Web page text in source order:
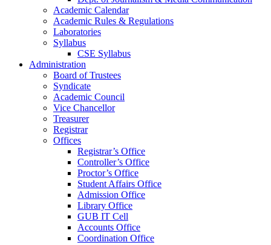
Academic Calendar
Academic Rules & Regulations
Laboratories
Syllabus
CSE Syllabus
Administration
Board of Trustees
Syndicate
Academic Council
Vice Chancellor
Treasurer
Registrar
Offices
Registrar’s Office
Controller’s Office
Proctor’s Office
Student Affairs Office
Admission Office
Library Office
GUB IT Cell
Accounts Office
Coordination Office